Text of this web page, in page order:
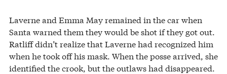
Laverne and Emma May remained in the car when
Santa warned them they would be shot if they got out.
Ratliff didn’t realize that Laverne had recognized him
when he took off his mask. When the posse arrived, she
identified the crook, but the outlaws had disappeared.